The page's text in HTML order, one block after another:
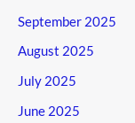
September 2025
August 2025
July 2025
June 2025